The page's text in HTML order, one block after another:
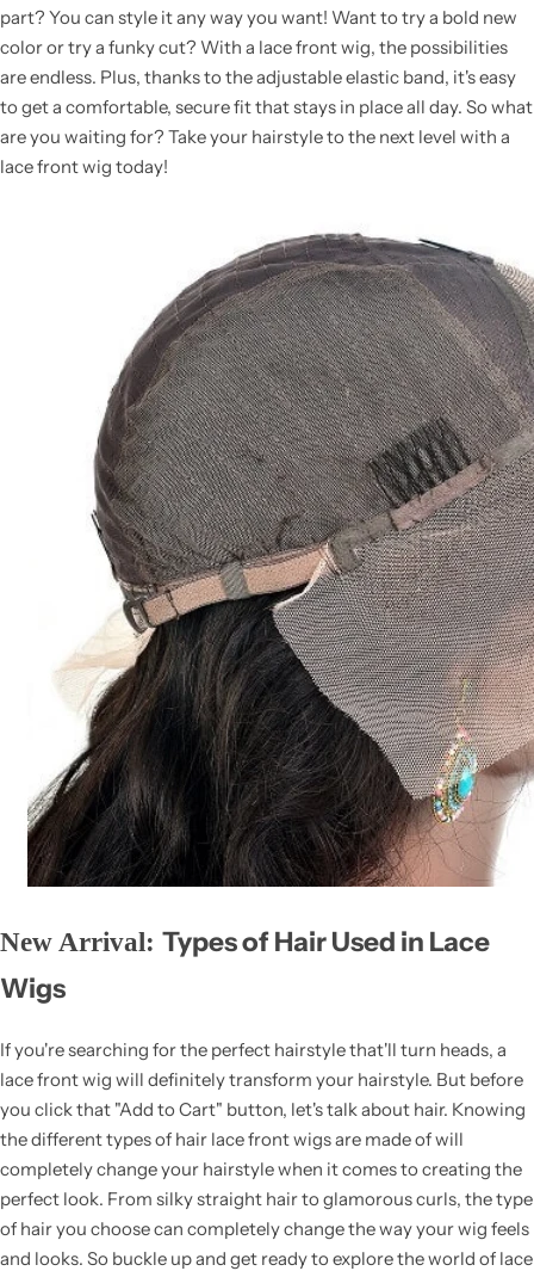
part? You can style it any way you want! Want to try a bold new
color or try a funky cut? With a lace front wig, the possibilities
are endless. Plus, thanks to the adjustable elastic band, it's easy
to get a comfortable, secure fit that stays in place all day. So what
are you waiting for? Take your hairstyle to the next level with a
lace front wig today!
New Arrival: Types of Hair Used in Lace
Wigs
If you're searching for the perfect hairstyle that'll turn heads, a
lace front wig will definitely transform your hairstyle. But before
you click that "Add to Cart" button, let's talk about hair. Knowing
the different types of hair lace front wigs are made of will
completely change your hairstyle when it comes to creating the
perfect look. From silky straight hair to glamorous curls, the type
of hair you choose can completely change the way your wig feels
and looks. So buckle up and get ready to explore the world of lace